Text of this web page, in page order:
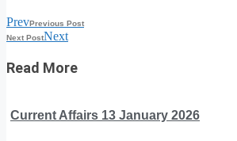
PrevPrevious Post
Next PostNext
Read More
Current Affairs 13 January 2026